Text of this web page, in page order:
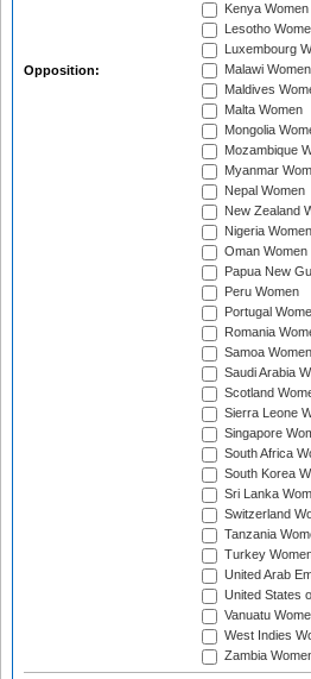
Opposition:
Kenya Women
Lesotho
Luxembourg
Malawi Women
Maldives
Malta Women
Mongolia
Mozambique
Myanmar
Nepal Women
New Zealand
Nigeria Women
Oman Women
Papua New
Peru Women
Portugal
Romania
Samoa Women
Saudi Arabia
Scotland
Sierra Leone
Singapore
South Africa
South Korea
Sri Lanka
Switzerland
Tanzania
Turkey
United Arab
United States
Vanuatu
West Indies
Zambia